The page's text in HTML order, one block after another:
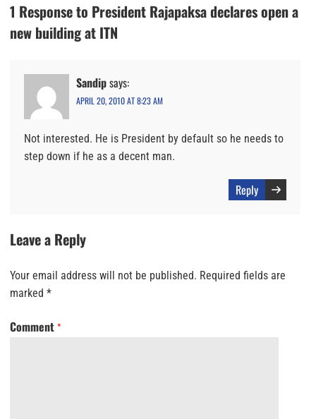
1 Response to President Rajapaksa declares open a
new building at ITN
Sandipsays:
APRIL 20, 2010 AT 8:23 AM
Not interested. He is President by default so he needs to
step down if he as a decent man.
Reply
Leave a Reply
Your email address will not be published. Required fields are
marked *
Comment *